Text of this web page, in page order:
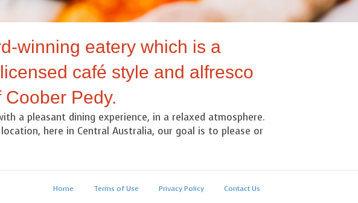
winning eatery which is a
café style and alfresco
Pedy.
a pleasant dining experience, in a relaxed atmosphere.
here in Central Australia, our goal is to please or
Home Terms of Use Privacy Policy Contact Us